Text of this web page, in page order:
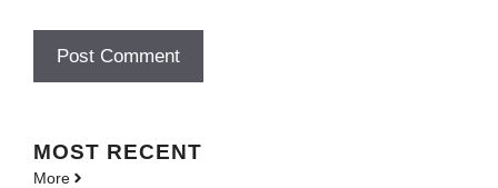
MOST RECENT
More